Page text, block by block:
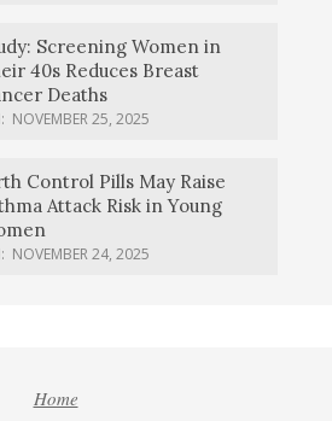
Screening Women in
40s Reduces Breast
Deaths
NOVEMBER 25, 2025
Control Pills May Raise
Attack Risk in Young
NOVEMBER 24, 2025
Home